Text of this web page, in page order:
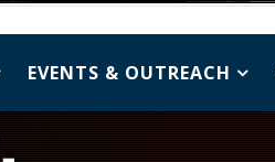
EVENTS & OUTREACH